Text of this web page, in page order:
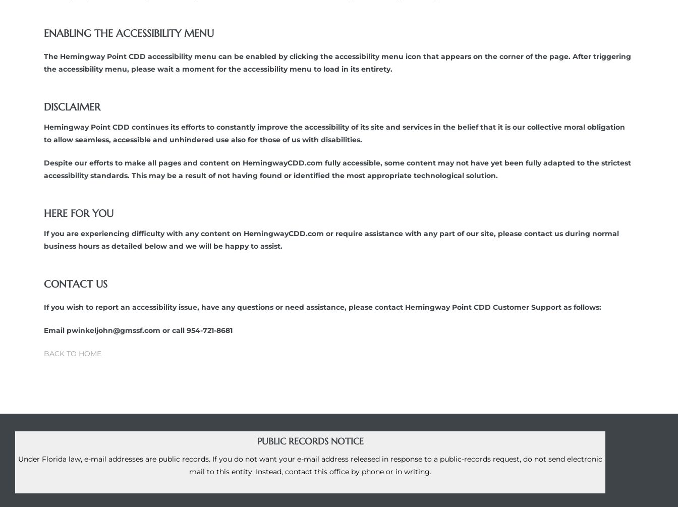
ENABLING THE ACCESSIBILITY MENU
The Hemingway Point CDD accessibility menu can be enabled by clicking the accessibility menu icon that appears on the corner of the page. After triggering
the accessibility menu, please wait a moment for the accessibility menu to load in its entirety.
DISCLAIMER
Hemingway Point CDD continues its efforts to constantly improve the accessibility of its site and services in the belief that it is our collective moral obligation
to allow seamless, accessible and unhindered use also for those of us with disabilities.
Despite our efforts to make all pages and content on HemingwayCDD.com fully accessible, some content may not have yet been fully adapted to the strictest
accessibility standards. This may be a result of not having found or identified the most appropriate technological solution.
HERE FOR YOU
If you are experiencing difficulty with any content on HemingwayCDD.com or require assistance with any part of our site, please contact us during normal
business hours as detailed below and we will be happy to assist.
CONTACT US
If you wish to report an accessibility issue, have any questions or need assistance, please contact Hemingway Point CDD Customer Support as follows:
Email pwinkeljohn@gmssf.com or call 954-721-8681
BACK TO HOME
PUBLIC RECORDS NOTICE
Under Florida law, e-mail addresses are public records. If you do not want your e-mail address released in response to a public-records request, do not send electronic
mail to this entity. Instead, contact this office by phone or in writing.